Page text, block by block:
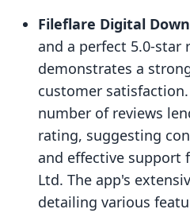
Fileflare Digital
and a perfect 5.0-star
demonstrates a
customer
number of reviews
rating, suggesting
and effective support
Ltd. The app's
detailing various